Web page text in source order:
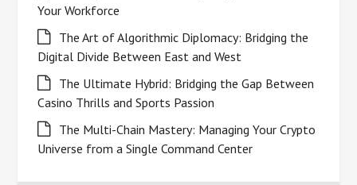
Your Workforce
The Art of Algorithmic Diplomacy: Bridging the
Digital Divide Between East and West
The Ultimate Hybrid: Bridging the Gap Between
Casino Thrills and Sports Passion
The Multi-Chain Mastery: Managing Your Crypto
Universe from a Single Command Center